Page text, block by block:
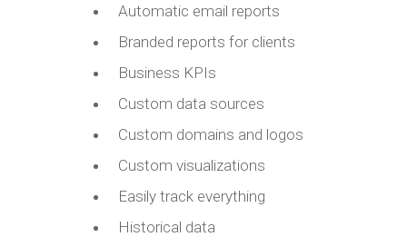
Automatic email reports
Branded reports for clients
Business KPIs
Custom data sources
Custom domains and logos
Custom visualizations
Easily track everything
Historical data